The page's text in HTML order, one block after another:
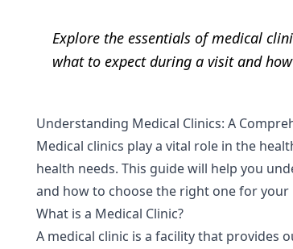
Explore the essentials of medical
what to expect during a visit and
Understanding Medical Clinics: A
Medical clinics play a vital role in the
health needs. This guide will help you
and how to choose the right one for
What is a Medical Clinic?
A medical clinic is a facility that provides